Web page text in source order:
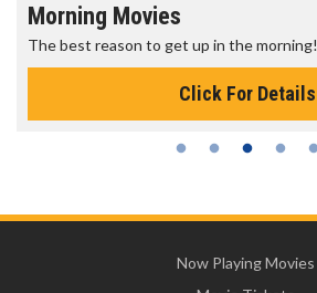
Morning Movies
The best reason to get up in the morning!
Click For Details
Now Playing Movies